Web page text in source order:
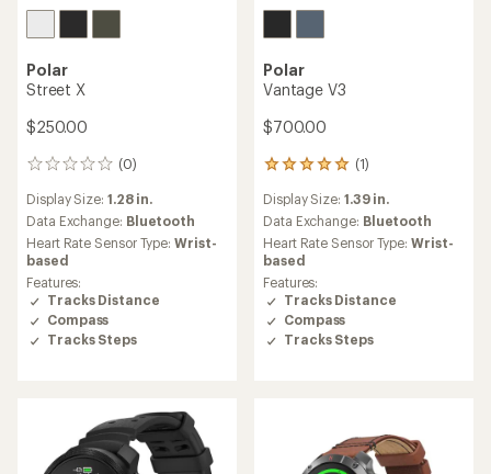
Polar
Street X
$250.00
(0)
0
Display Size: 1.28 in.
Data Exchange: Bluetooth
Heart Rate Sensor Type:Wrist-
based
Features:
Tracks Distance
Compass
Tracks Steps
Polar
Vantage V3
$700.00
(1)
1
with
an
average
rating
of
5.0
out
of
5
Display Size: 1.39 in.
Data Exchange: Bluetooth
Heart Rate Sensor Type:Wrist-
based
Features:
Tracks Distance
Compass
Tracks Steps